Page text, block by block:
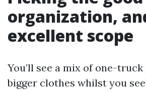
organization,
excellent scope
You’ll see a mix of one-
bigger clothes whilst you